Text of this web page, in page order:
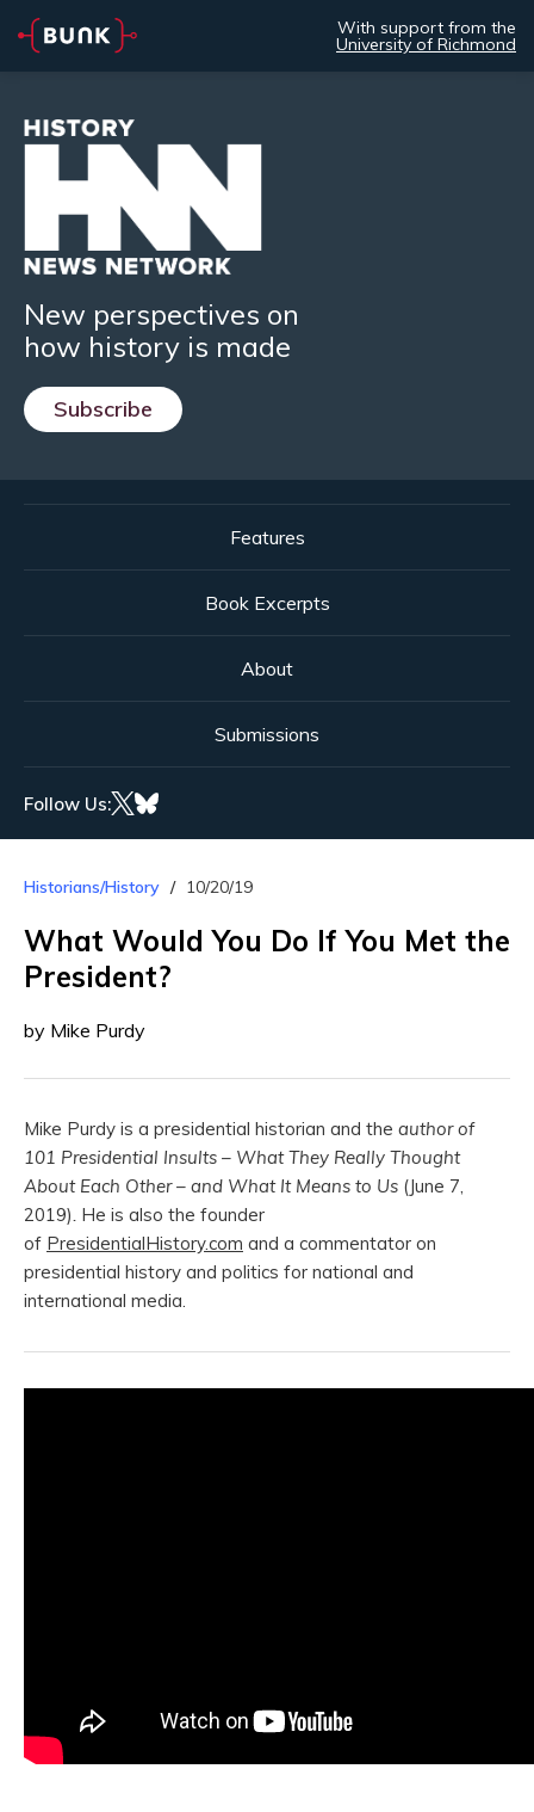
With support from the
University of Richmond
New perspectives on
how history is made
Subscribe
Features
Book Excerpts
About
Submissions
Follow Us:
Historians/History 10/20/19
What Would You Do If You Met the
President?
by Mike Purdy
Mike Purdy is a presidential historian and the author of
101 Presidential Insults – What They Really Thought
About Each Other – and What It Means to Us (June 7,
2019). He is also the founder
of PresidentialHistory.com and a commentator on
presidential history and politics for national and
international media.